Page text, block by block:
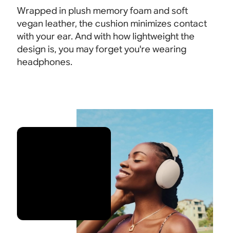
Wrapped in plush memory foam and soft
vegan leather, the cushion minimizes contact
with your ear. And with how lightweight the
design is, you may forget you're wearing
headphones.